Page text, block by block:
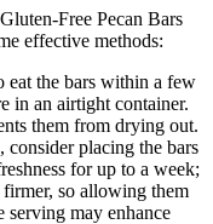
Free Pecan Bars
effective methods:
eat the bars within a few
in an airtight container.
them from drying out.
placing the bars
for up to a week;
so allowing them
serving may enhance